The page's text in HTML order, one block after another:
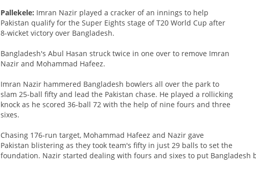
Pallekele: Imran Nazir played a cracker of an innings to help
Pakistan qualify for the Super Eights stage of T20 World Cup after
8-wicket victory over Bangladesh.
Bangladesh's Abul Hasan struck twice in one over to remove Imran
Nazir and Mohammad Hafeez.
Imran Nazir hammered Bangladesh bowlers all over the park to
slam 25-ball fifty and lead the Pakistan chase. He played a rollicking
knock as he scored 36-ball 72 with the help of nine fours and three
sixes.
Chasing 176-run target, Mohammad Hafeez and Nazir gave
Pakistan blistering as they took team's fifty in just 29 balls to set the
foundation. Nazir started dealing with fours and sixes to put Bangladesh